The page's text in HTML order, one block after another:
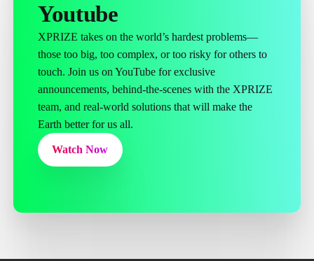
Youtube
XPRIZE takes on the world’s hardest problems—
those too big, too complex, or too risky for others to
touch. Join us on YouTube for exclusive
announcements, behind-the-scenes with the XPRIZE
team, and real-world solutions that will make the
Earth better for us all.
Watch Now